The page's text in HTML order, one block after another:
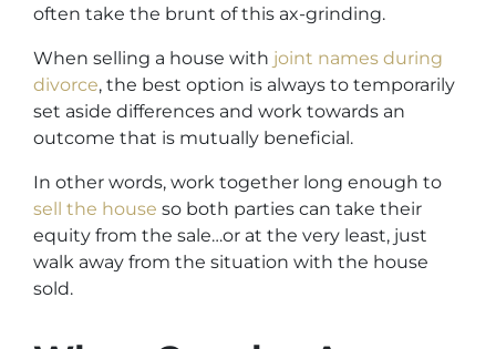
often take the brunt of this ax-grinding.
When selling a house with joint names during
divorce, the best option is always to temporarily
set aside differences and work towards an
outcome that is mutually beneficial.
In other words, work together long enough to
sell the house so both parties can take their
equity from the sale…or at the very least, just
walk away from the situation with the house
sold.